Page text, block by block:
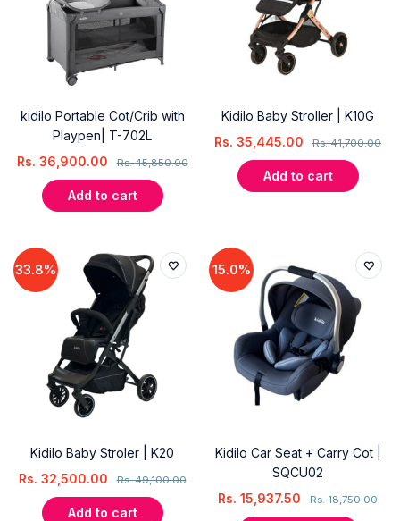
kidilo Portable Cot/Crib with
Playpen| T-702L
Rs.45,850.00
Rs. 36,900.00
Add to cart
Kidilo Baby Stroller | K10G
Rs.41,700.00
Rs. 35,445.00
Add to cart
33.8%
Kidilo Baby Stroler | K20
Rs.49,100.00
Rs. 32,500.00
Add to cart
15.0%
Kidilo Car Seat + Carry Cot |
SQCU02
Rs.18,750.00
Rs. 15,937.50